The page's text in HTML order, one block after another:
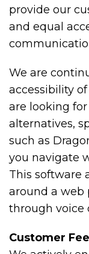
provide our
and equal
We are
accessibility
are looking
alternatives,
such as
you navigate
This software
around a web
through voice
Customer